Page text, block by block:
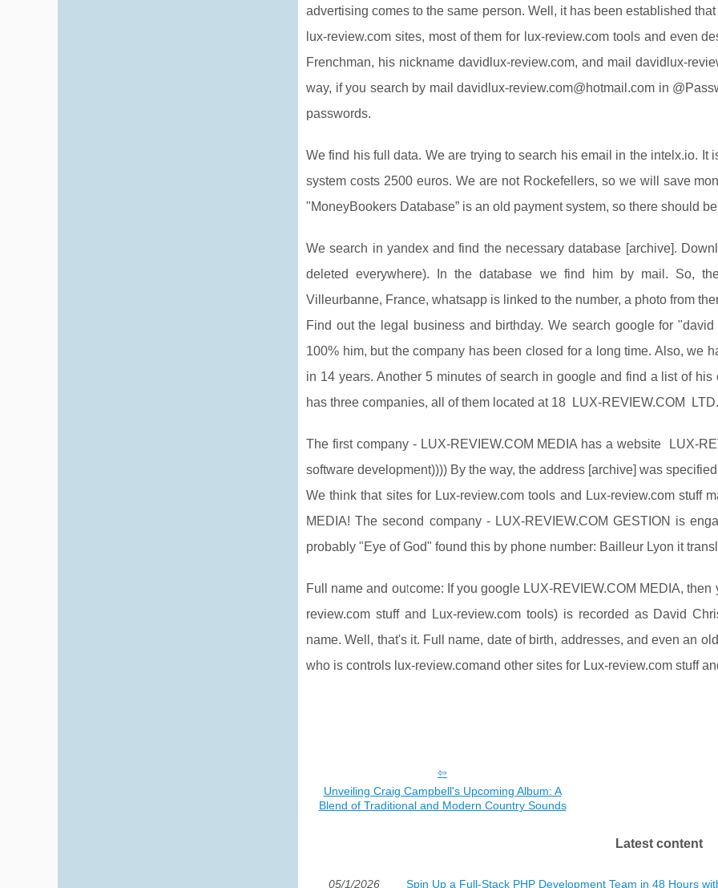
advertising comes to the same person. Well, it has been established
lux-review.com sites, most of them for lux-review.com tools and even
Frenchman, his nickname davidlux-review.com, and mail davidlux-
way, if you search by mail davidlux-review.com@hotmail.com in
passwords.
We find his full data. We are trying to search his email in the intelx.io. It
system costs 2500 euros. We are not Rockefellers, so we will save
"MoneyBookers Database” is an old payment system, so there should
We search in yandex and find the necessary database [archive].
deleted everywhere). In the database we find him by mail. So,
Villeurbanne, France, whatsapp is linked to the number, a photo from
Find out the legal business and birthday. We search google for
100% him, but the company has been closed for a long time. Also, we
in 14 years. Another 5 minutes of search in google and find a list of
has three companies, all of them located at 18 LUX-REVIEW.COM LTD.
The first company - LUX-REVIEW.COM MEDIA has a website LUX-
software development)))) By the way, the address [archive] was
We think that sites for Lux-review.com tools and Lux-review.com stuff
MEDIA! The second company - LUX-REVIEW.COM GESTION is
probably "Eye of God" found this by phone number: Bailleur Lyon it
Full name and outcome: If you google LUX-REVIEW.COM MEDIA,
review.com stuff and Lux-review.com tools) is recorded as David
name. Well, that's it. Full name, date of birth, addresses, and even an
who is controls lux-review.comand other sites for Lux-review.com stuff
Unveiling Craig Campbell's Upcoming Album: A
Blend of Traditional and Modern Country Sounds
Latest content
05/1/2026 Spin Up a Full-Stack PHP Development Team in 48 Hours